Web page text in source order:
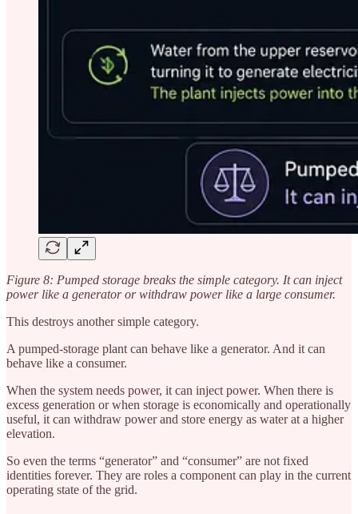
Figure 8: Pumped storage breaks the simple category. It can inject
power like a generator or withdraw power like a large consumer.
This destroys another simple category.
A pumped-storage plant can behave like a generator. And it can
behave like a consumer.
When the system needs power, it can inject power. When there is
excess generation or when storage is economically and operationally
useful, it can withdraw power and store energy as water at a higher
elevation.
So even the terms “generator” and “consumer” are not fixed
identities forever. They are roles a component can play in the current
operating state of the grid.